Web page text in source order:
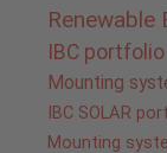
Renewable
IBC portfolio
Mounting
IBC SOLAR
Mounting